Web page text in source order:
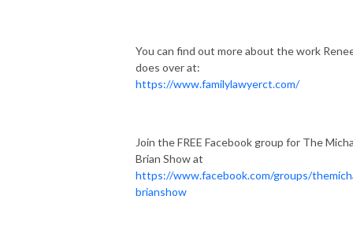
You can find out more about the work
does over at:
https://www.familylawyerct.com/
Join the FREE Facebook group for The
Brian Show at
https://www.facebook.com/groups/
brianshow